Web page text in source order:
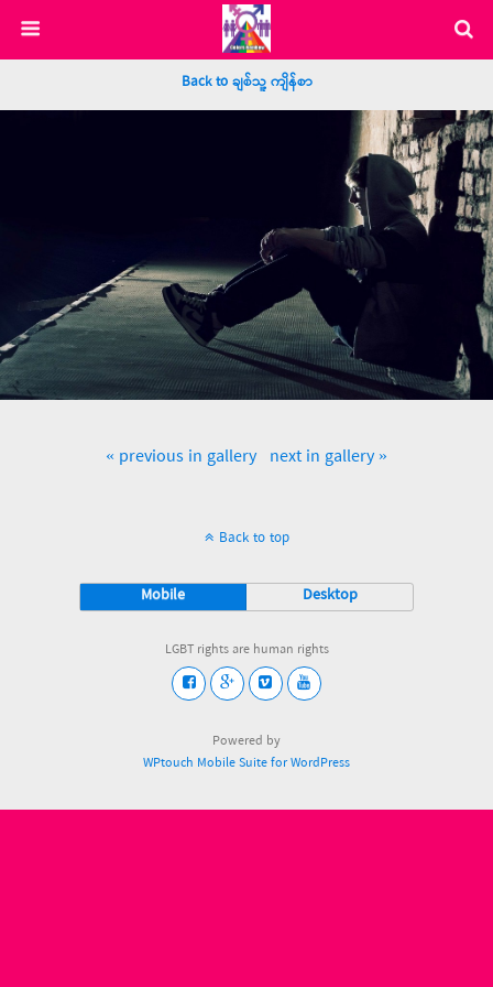
Back to ချစ်သူ့ ကျိန်စာ
« previous in gallery next in gallery »
Back to top
Mobile Desktop
LGBT rights are human rights
Powered by
WPtouch Mobile Suite for WordPress